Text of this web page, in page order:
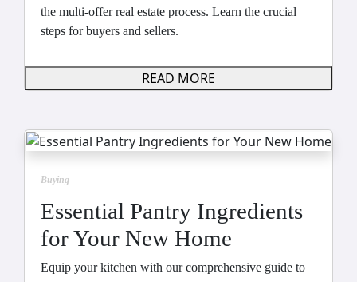
the multi-offer real estate process. Learn the crucial
steps for buyers and sellers.
READ MORE
Buying
Essential Pantry Ingredients
for Your New Home
Equip your kitchen with our comprehensive guide to